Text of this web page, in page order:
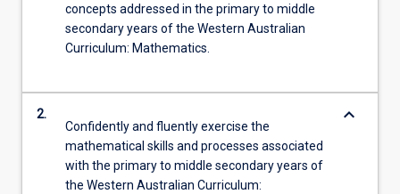
concepts addressed in the primary to middle
secondary years of the Western Australian
Curriculum: Mathematics.
2.
Confidently and fluently exercise the
mathematical skills and processes associated
with the primary to middle secondary years of
the Western Australian Curriculum:
keyboard_arrow_down